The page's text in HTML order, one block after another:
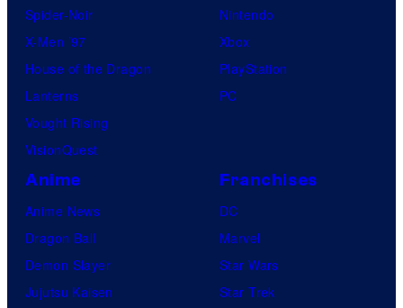
Spider-Noir
X-Men ’97
House of the Dragon
Lanterns
Vought Rising
VisionQuest
Nintendo
Xbox
PlayStation
PC
Anime
Anime News
Dragon Ball
Demon Slayer
Jujutsu Kaisen
Franchises
DC
Marvel
Star Wars
Star Trek